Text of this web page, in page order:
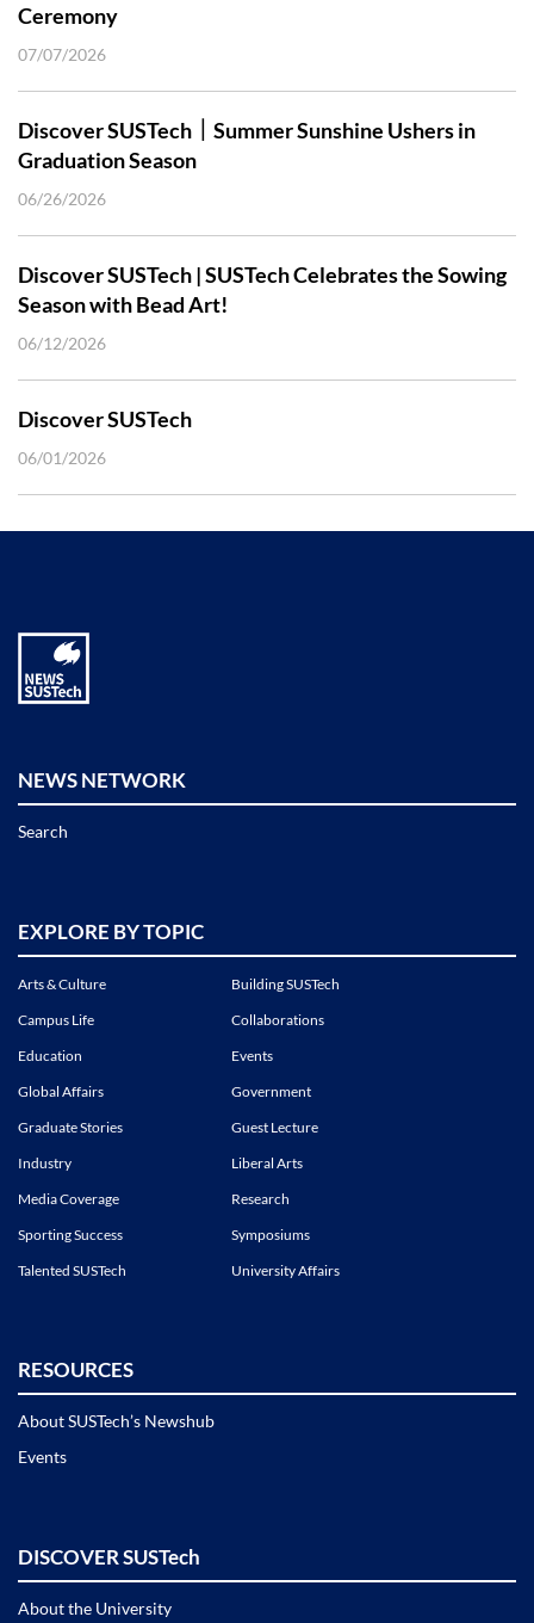
Ceremony
07/07/2026
Discover SUSTech｜Summer Sunshine Ushers in
Graduation Season
06/26/2026
Discover SUSTech | SUSTech Celebrates the Sowing
Season with Bead Art!
06/12/2026
Discover SUSTech
06/01/2026
NEWS NETWORK
Search
EXPLORE BY TOPIC
Arts & Culture
Building SUSTech
Campus Life
Collaborations
Education
Events
Global Affairs
Government
Graduate Stories
Guest Lecture
Industry
Liberal Arts
Media Coverage
Research
Sporting Success
Symposiums
Talented SUSTech
University Affairs
RESOURCES
About SUSTech’s Newshub
Events
DISCOVER SUSTech
About the University